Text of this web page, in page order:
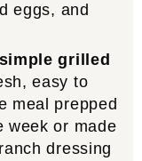
eggs, and
simple grilled
easy to
meal prepped
week or made
dressing